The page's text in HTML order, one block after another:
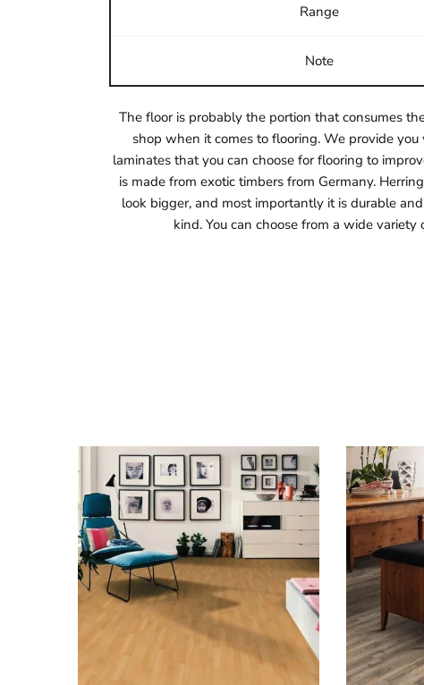
Range
Note
The floor is probably the portion that consumes
shop when it comes to flooring. We provide
laminates that you can choose for flooring to
is made from exotic timbers from Germany.
look bigger, and most importantly it is durable
kind. You can choose from a wide